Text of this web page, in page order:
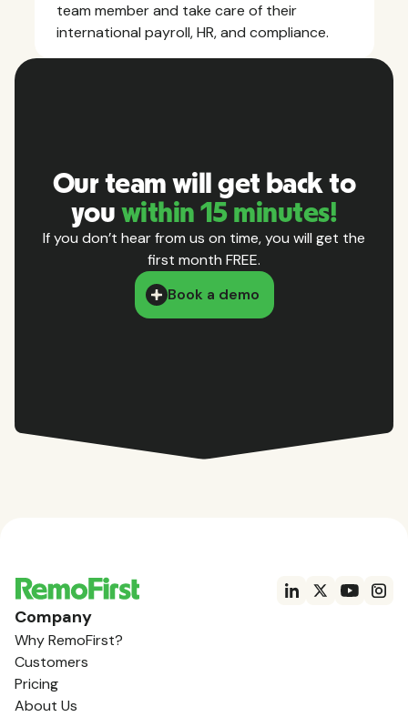
team member and take care of their
international payroll, HR, and compliance.
Our team will get back to
you within 15 minutes!
If you don’t hear from us on time, you will get the
first month FREE.
Book a demo
Company
Why RemoFirst?
Customers
Pricing
About Us